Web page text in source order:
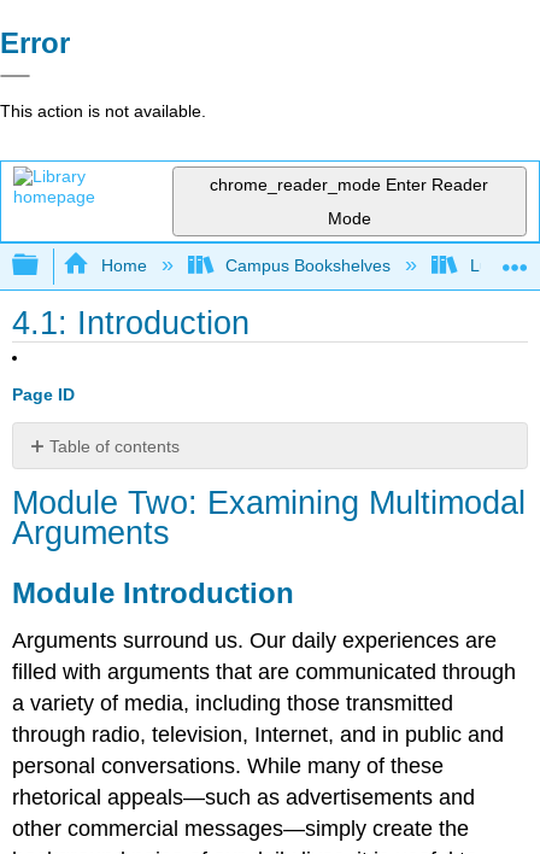
Error
This action is not available.
chrome_reader_mode Enter Reader
Mode
Expand/collapse global hierarchy
Home Campus Bookshelves Lumen
4.1: Introduction
Page ID
Table of contents
Two:
Examining
Multimodal
Introduction
Objectives
Readings
Module Two: Examining Multimodal
Arguments
Module Introduction
Arguments surround us. Our daily experiences are
filled with arguments that are communicated through
a variety of media, including those transmitted
through radio, television, Internet, and in public and
personal conversations. While many of these
rhetorical appeals—such as advertisements and
other commercial messages—simply create the